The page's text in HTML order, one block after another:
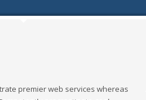
premier web services whereas